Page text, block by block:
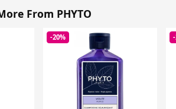
From PHYTO
-20%